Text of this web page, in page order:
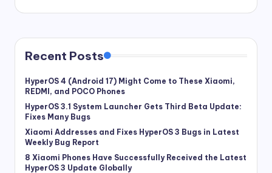
Recent Posts
HyperOS 4 (Android 17) Might Come to These Xiaomi,
REDMI, and POCO Phones
HyperOS 3.1 System Launcher Gets Third Beta Update:
Fixes Many Bugs
Xiaomi Addresses and Fixes HyperOS 3 Bugs in Latest
Weekly Bug Report
8 Xiaomi Phones Have Successfully Received the Latest
HyperOS 3 Update Globally